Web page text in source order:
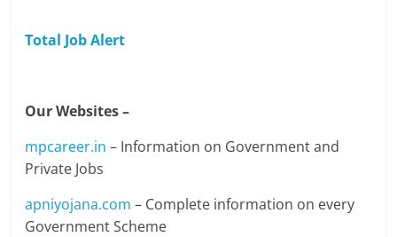
Total Job Alert
Our Websites –
mpcareer.in – Information on Government and
Private Jobs
apniyojana.com – Complete information on every
Government Scheme